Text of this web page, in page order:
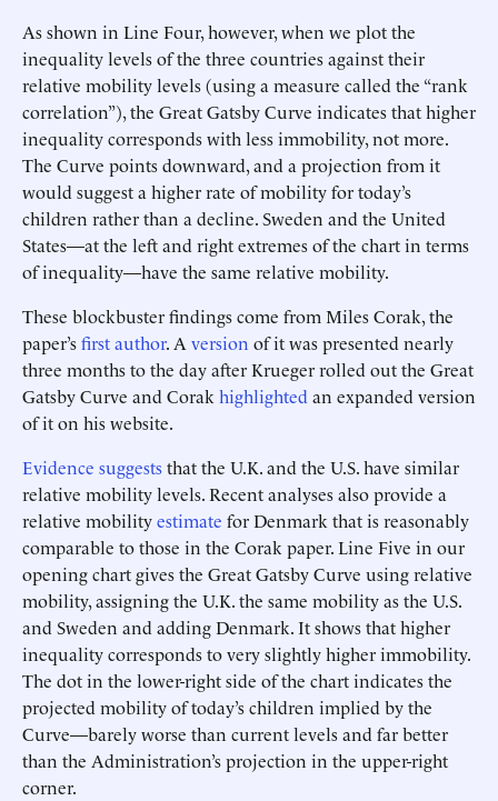
As shown in Line Four, however, when we plot the
inequality levels of the three countries against their
relative mobility levels (using a measure called the “rank
correlation”), the Great Gatsby Curve indicates that higher
inequality corresponds with less immobility, not more.
The Curve points downward, and a projection from it
would suggest a higher rate of mobility for today’s
children rather than a decline. Sweden and the United
States—at the left and right extremes of the chart in terms
of inequality—have the same relative mobility.
These blockbuster findings come from Miles Corak, the
paper’sfirst author. A version of it was presented nearly
three months to the day after Krueger rolled out the Great
Gatsby Curve and Corak highlighted an expanded version
of it on his website.
Evidence suggeststhat the U.K. and the U.S. have similar
relative mobility levels. Recent analyses also provide a
relative mobilityestimate for Denmark that is reasonably
comparable to those in the Corak paper. Line Five in our
opening chart gives the Great Gatsby Curve using relative
mobility, assigning the U.K. the same mobility as the U.S.
and Sweden and adding Denmark. It shows that higher
inequality corresponds to very slightly higher immobility.
The dot in the lower-right side of the chart indicates the
projected mobility of today’s children implied by the
Curve—barely worse than current levels and far better
than the Administration’s projection in the upper-right
corner.